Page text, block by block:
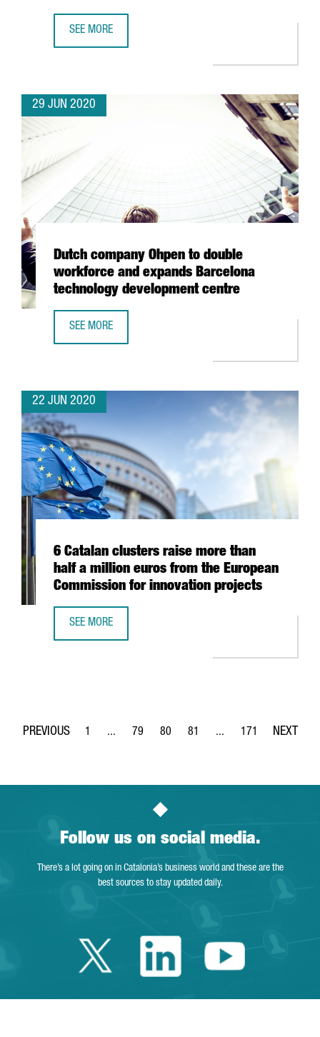
SEE MORE
29 JUN 2020
Dutch company Ohpen to double
workforce and expands Barcelona
technology development centre
SEE MORE
22 JUN 2020
6 Catalan clusters raise more than
half a million euros from the European
Commission for innovation projects
SEE MORE
Page
1 ...
Intermediate Pages Use TAB to navigate.
Page
79
Page
80
Page
81 ...
Intermediate Pages
Page
171
Follow us on social media.
There’s a lot going on in Catalonia’s business world and these are the
best sources to stay updated daily.
Twitter Catalonia
LinkedinYoutube